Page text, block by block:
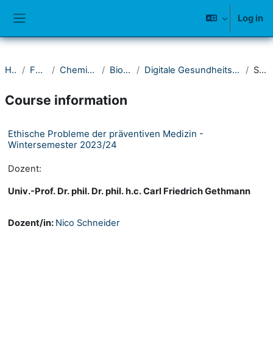
Log in
Home Fakultät IV Chemie und Biologie Bioinformatik Digitale Gesundheitswissenschaften & Biomedizin Summary
Course information
Ethische Probleme der präventiven Medizin -
Wintersemester 2023/24
Dozent:
Univ.-Prof. Dr. phil. Dr. phil. h.c. Carl Friedrich Gethmann
Dozent/in: Nico Schneider